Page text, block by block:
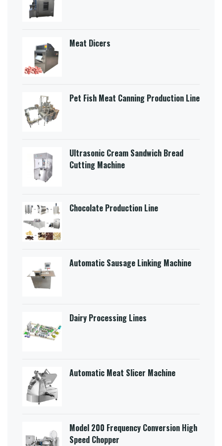
Meat Dicers
Pet Fish Meat Canning Production Line
Ultrasonic Cream Sandwich Bread
Cutting Machine​
Chocolate Production Line
Automatic Sausage Linking Machine
Dairy Processing Lines
Automatic Meat Slicer Machine
Model 200 Frequency Conversion High
Speed Chopper